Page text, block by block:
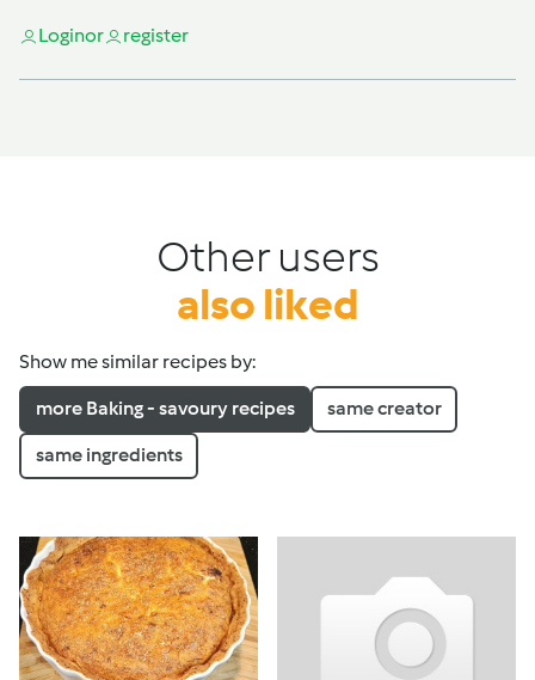
Loginor register
Other users
also liked
Show me similar recipes by:
more Baking - savoury recipes same creator
same ingredients